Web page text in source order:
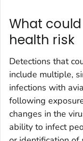
What
health risk
Detections that
include multiple,
infections with
following
changes in the
ability to infect